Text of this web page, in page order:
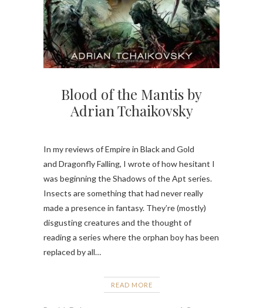
Blood of the Mantis by
Adrian Tchaikovsky
In my reviews of Empire in Black and Gold
and Dragonfly Falling, I wrote of how hesitant I
was beginning the Shadows of the Apt series.
Insects are something that had never really
made a presence in fantasy. They’re (mostly)
disgusting creatures and the thought of
reading a series where the orphan boy has been
replaced by all…
READ MORE